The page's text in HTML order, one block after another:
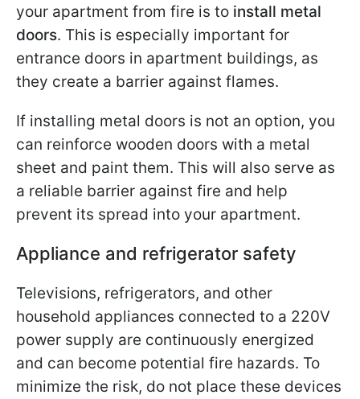
your apartment from fire is to install metal
doors. This is especially important for
entrance doors in apartment buildings, as
they create a barrier against flames.
If installing metal doors is not an option, you
can reinforce wooden doors with a metal
sheet and paint them. This will also serve as
a reliable barrier against fire and help
prevent its spread into your apartment.
Appliance and refrigerator safety
Televisions, refrigerators, and other
household appliances connected to a 220V
power supply are continuously energized
and can become potential fire hazards. To
minimize the risk, do not place these devices